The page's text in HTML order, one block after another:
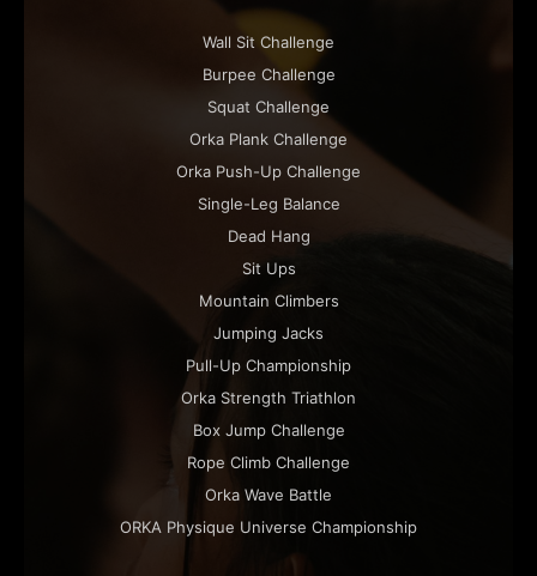
Wall Sit Challenge
Burpee Challenge
Squat Challenge
Orka Plank Challenge
Orka Push-Up Challenge
Single-Leg Balance
Dead Hang
Sit Ups
Mountain Climbers
Jumping Jacks
Pull-Up Championship
Orka Strength Triathlon
Box Jump Challenge
Rope Climb Challenge
Orka Wave Battle
ORKA Physique Universe Championship